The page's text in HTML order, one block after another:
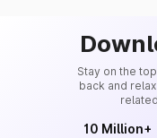
Stay on the
back and
10 Million+